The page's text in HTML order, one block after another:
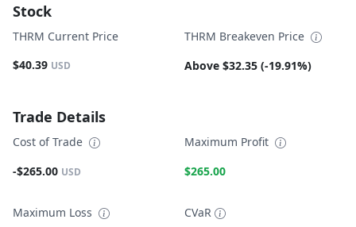
Stock
THRM Current Price
$40.39 USD
THRM Breakeven Price
Above $32.35 (-19.91%)
Trade Details
Cost of Trade
-$265.00 USD
Maximum Profit
$265.00
Maximum Loss
CVaR